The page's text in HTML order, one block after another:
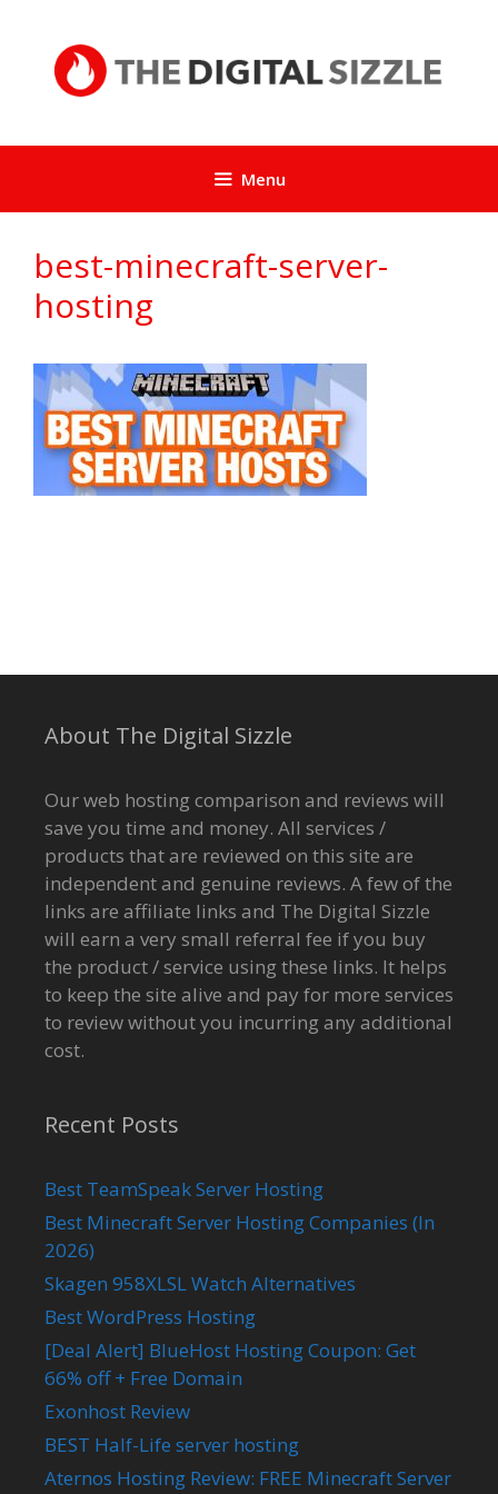
content
Menu
best-minecraft-server-
hosting
About The Digital Sizzle
Our web hosting comparison and reviews will
save you time and money. All services /
products that are reviewed on this site are
independent and genuine reviews. A few of the
links are affiliate links and The Digital Sizzle
will earn a very small referral fee if you buy
the product / service using these links. It helps
to keep the site alive and pay for more services
to review without you incurring any additional
cost.
Recent Posts
Best TeamSpeak Server Hosting
Best Minecraft Server Hosting Companies (In
2026)
Skagen 958XLSL Watch Alternatives
Best WordPress Hosting
[Deal Alert] BlueHost Hosting Coupon: Get
66% off + Free Domain
Exonhost Review
BEST Half-Life server hosting
Aternos Hosting Review: FREE Minecraft Server